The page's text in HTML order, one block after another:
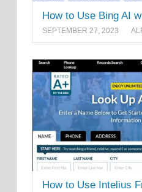
How to Use Bing AI
SEPTEMBER 27, 2023
How to Use Intelius